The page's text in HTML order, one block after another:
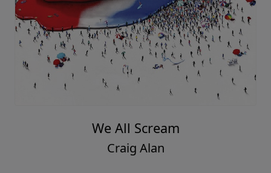
We All Scream
Craig Alan